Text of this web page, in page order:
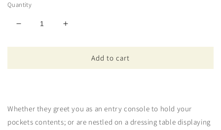
Quantity
Decrease
for
Pyramide
Increase
for
Pyramide
Add to cart
Whether they greet you as an entry console to hold your
pockets contents; or are nestled on a dressing table displaying